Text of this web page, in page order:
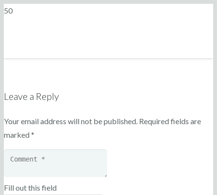
Leave a Reply
Your email address will not be published. Required fields are
marked *
Fill out this field